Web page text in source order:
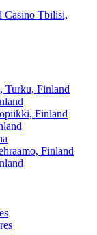
Casino Tbilisi,
Turku, Finland
Finland
Finland